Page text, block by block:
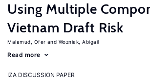
Using Multiple
Vietnam Draft Risk
Malamud, Ofer Wozniak, Abigail
Read more
IZA DISCUSSION PAPER